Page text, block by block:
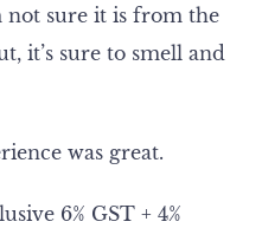
not sure it is from the
it’s sure to smell and
was great.
6% GST + 4%